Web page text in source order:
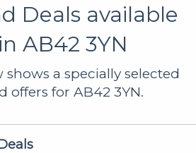
Deals available
AB42 3YN
a specially selected
offers for AB42 3YN.